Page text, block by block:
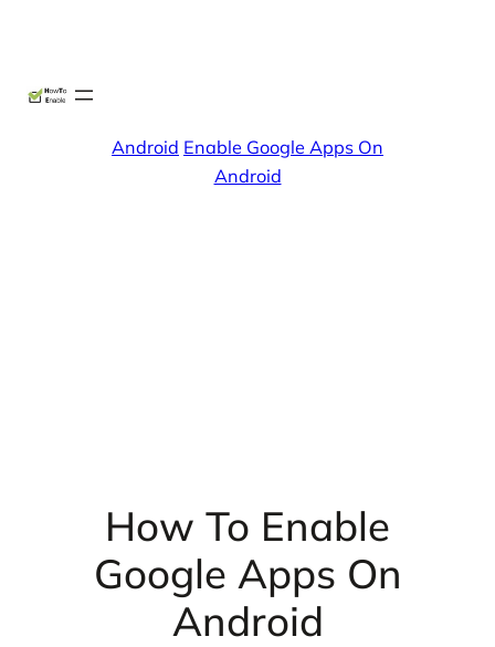
Android Enable Google Apps On
Android
How To Enable
Google Apps On
Android